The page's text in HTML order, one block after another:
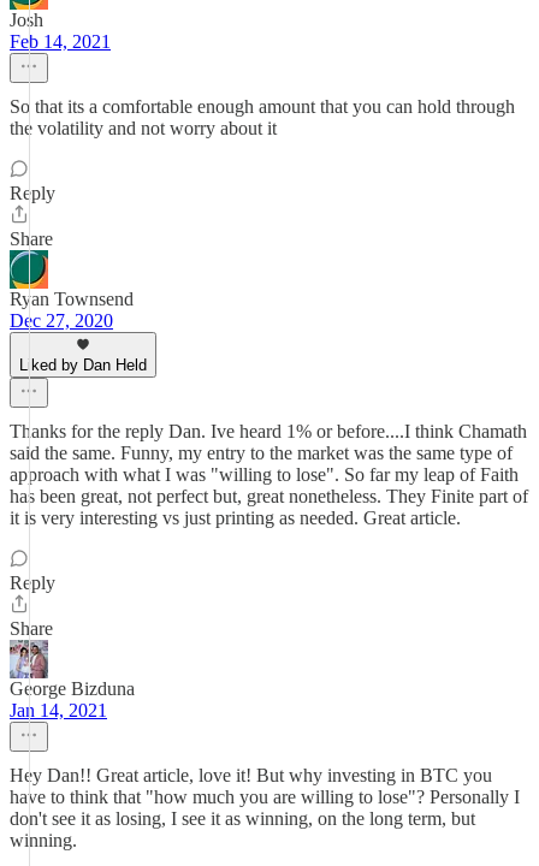
Josh
Feb 14, 2021
So that its a comfortable enough amount that you can hold through
the volatility and not worry about it
Reply
Share
Ryan Townsend
Dec 27, 2020
Liked by Dan Held
Thanks for the reply Dan. Ive heard 1% or before....I think Chamath
said the same. Funny, my entry to the market was the same type of
approach with what I was "willing to lose". So far my leap of Faith
has been great, not perfect but, great nonetheless. They Finite part of
it is very interesting vs just printing as needed. Great article.
Reply
Share
George Bizduna
Jan 14, 2021
Hey Dan!! Great article, love it! But why investing in BTC you
have to think that "how much you are willing to lose"? Personally I
don't see it as losing, I see it as winning, on the long term, but
winning.